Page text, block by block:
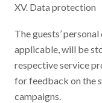
XV. Data protection
The guests’
applicable, will be
respective service
for feedback on the
campaigns.